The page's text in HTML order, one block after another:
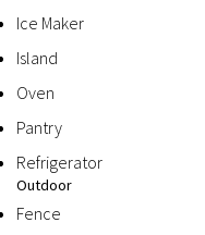
Ice Maker
Island
Oven
Pantry
Refrigerator
Outdoor
Fence